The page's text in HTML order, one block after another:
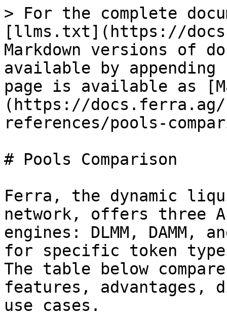
> For the complete
[llms.txt](https://
Markdown versions of
available by
page is available as
(https://
references/pools-
# Pools Comparison
Ferra, the dynamic
network, offers three
engines: DLMM, DAMM,
for specific token
The table below
features, advantages,
use cases.